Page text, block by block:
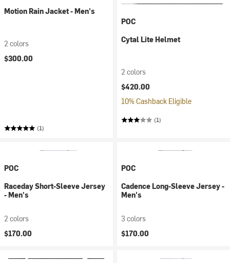
Motion Rain Jacket - Men's
2 colors
$300.00
(1)
POC
Cytal Lite Helmet
2 colors
$420.00
10% Cashback Eligible
(1)
POC
Raceday Short-Sleeve Jersey
- Men's
2 colors
$170.00
POC
Cadence Long-Sleeve Jersey -
Men's
3 colors
$170.00